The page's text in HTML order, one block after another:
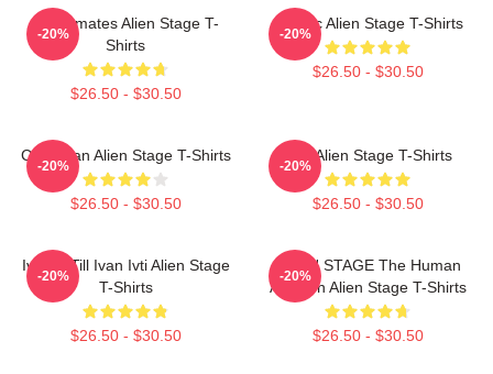
Roommates Alien Stage T-
Shirts
$26.50 - $30.50
-20%
Classic Alien Stage T-Shirts
$26.50 - $30.50
-20%
Chibi Ivan Alien Stage T-Shirts
$26.50 - $30.50
-20%
Sua Alien Stage T-Shirts
$26.50 - $30.50
-20%
Ivantill Till Ivan Ivti Alien Stage
T-Shirts
$26.50 - $30.50
-20%
ALIEN STAGE The Human
Audition Alien Stage T-Shirts
$26.50 - $30.50
-20%